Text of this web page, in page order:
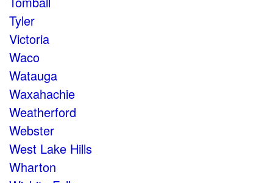
Tyler
Victoria
Waco
Watauga
Waxahachie
Weatherford
Webster
West Lake Hills
Wharton